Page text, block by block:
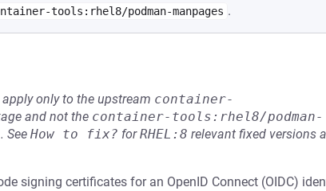
tools:rhel8/podman-manpages .
only to the upstream container-
and not the container-tools:rhel8/podman-
. See How to fix? forRHEL:8 relevant fixed versions
signing certificates for an OpenID Connect (OIDC)